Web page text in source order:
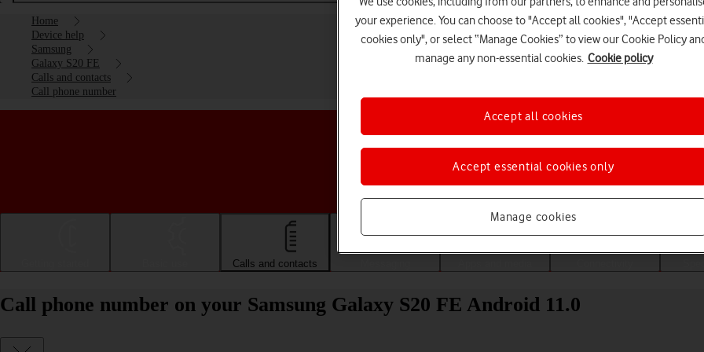
Home
Device help
Samsung
Galaxy S20 FE
Calls and contacts
Call phone number
Choose a help topic
Calls and contacts
Call phone number on your Samsung Galaxy S20 FE Android 11.0
your experience. You can choose to "Accept all cookies", "Accept
cookies only", or select “Manage Cookies” to view our Cookie Policy
manage any non-essential cookies. Cookie policy
Manage cookies
Accept essential cookies only
Accept all cookies